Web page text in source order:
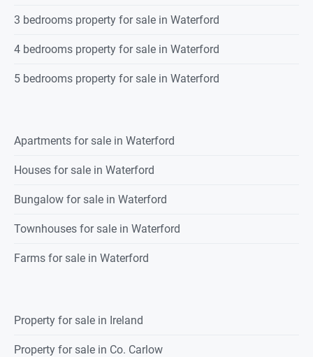
3 bedrooms property for sale in Waterford
4 bedrooms property for sale in Waterford
5 bedrooms property for sale in Waterford
Apartments for sale in Waterford
Houses for sale in Waterford
Bungalow for sale in Waterford
Townhouses for sale in Waterford
Farms for sale in Waterford
Property for sale in Ireland
Property for sale in Co. Carlow